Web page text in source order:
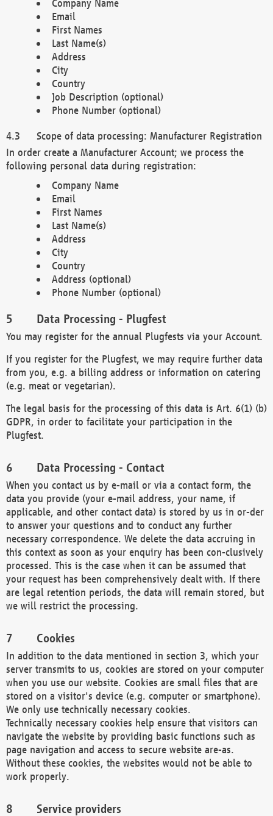
Company Name
Email
First Names
Last Name(s)
Address
City
Country
Job Description (optional)
Phone Number (optional)
Scope of data processing: Manufacturer Registration
In order create a Manufacturer Account; we process the
following personal data during registration:
Company Name
Email
First Names
Last Name(s)
Address
City
Country
Address (optional)
Phone Number (optional)
Data Processing - Plugfest
You may register for the annual Plugfests via your Account.
If you register for the Plugfest, we may require further data
from you, e.g. a billing address or information on catering
(e.g. meat or vegetarian).
The legal basis for the processing of this data is Art. 6(1) (b)
GDPR, in order to facilitate your participation in the
Plugfest.
Data Processing - Contact
When you contact us by e-mail or via a contact form, the
data you provide (your e-mail address, your name, if
applicable, and other contact data) is stored by us in or-der
to answer your questions and to conduct any further
necessary correspondence. We delete the data accruing in
this context as soon as your enquiry has been con-clusively
processed. This is the case when it can be assumed that
your request has been comprehensively dealt with. If there
are legal retention periods, the data will remain stored, but
we will restrict the processing.
Cookies
In addition to the data mentioned in section 3, which your
server transmits to us, cookies are stored on your computer
when you use our website. Cookies are small files that are
stored on a visitor's device (e.g. computer or smartphone).
We only use technically necessary cookies.
Technically necessary cookies help ensure that visitors can
navigate the website by providing basic functions such as
page navigation and access to secure website are-as.
Without these cookies, the websites would not be able to
work properly.
Service providers